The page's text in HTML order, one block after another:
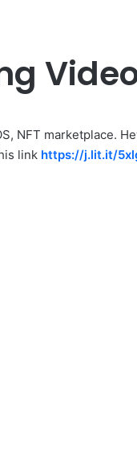
NFT marketplace.
link https://j.lit.it/